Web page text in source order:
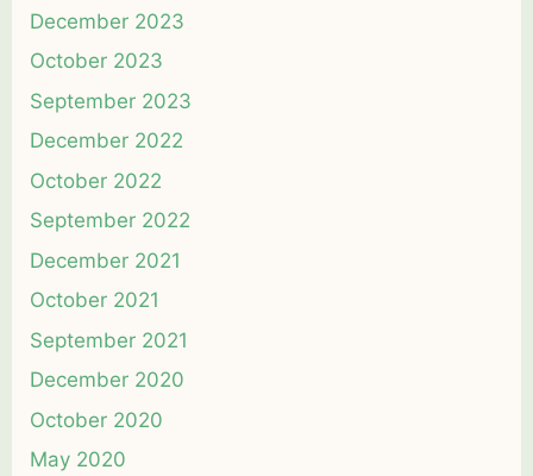
December 2023
October 2023
September 2023
December 2022
October 2022
September 2022
December 2021
October 2021
September 2021
December 2020
October 2020
May 2020